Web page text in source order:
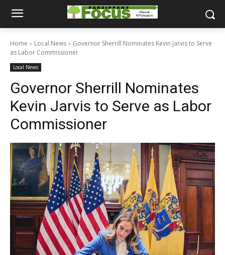
Home Local News
Governor Sherrill Nominates Kevin Jarvis to Serve
as Labor Commissioner
Local News
Governor Sherrill Nominates
Kevin Jarvis to Serve as Labor
Commissioner